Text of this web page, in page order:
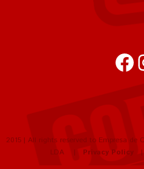
2015 | All rights reserved to Empresa de
LDA | Privacy Policy |